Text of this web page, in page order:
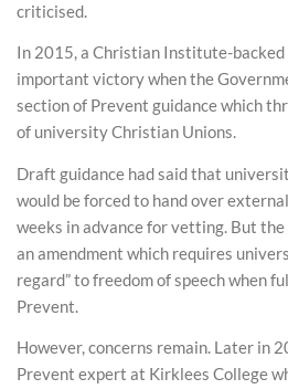
criticised.
In 2015, a Christian Institute-backed
important victory when the
section of Prevent guidance which
of university Christian Unions.
Draft guidance had said that
would be forced to hand over
weeks in advance for vetting. But
an amendment which requires
regard” to freedom of speech when
Prevent.
However, concerns remain. Later in
Prevent expert at Kirklees College